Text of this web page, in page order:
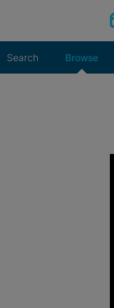
Search Browse